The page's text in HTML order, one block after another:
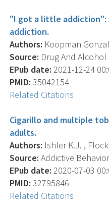
"I got a little addiction":
addiction.
Authors: Koopman
Source: Drug And Alcohol
EPub date: 2021-12-24
PMID: 35042154
Related Citations
Cigarillo and multiple
adults.
Authors: Ishler K.J. ,
Source: Addictive
EPub date: 2020-07-03
PMID: 32795846
Related Citations